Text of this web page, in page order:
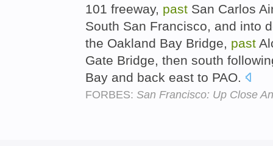
101 freeway, past San Carlos
South San Francisco, and into
the Oakland Bay Bridge, past
Gate Bridge, then south
Bay and back east to PAO.
FORBES: San Francisco: Up Close